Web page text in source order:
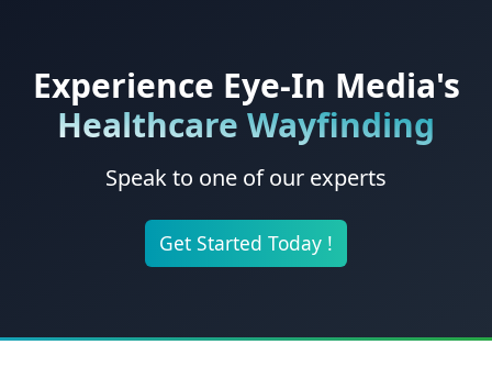
Experience Eye-In Media's
Healthcare Wayfinding
Speak to one of our experts
Get Started Today !